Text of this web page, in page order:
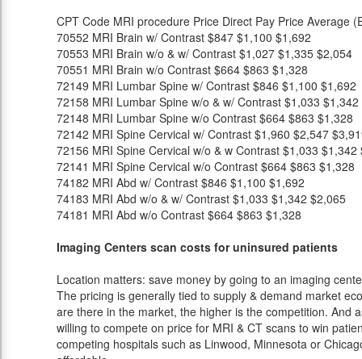
CPT Code MRI procedure Price Direct Pay Price Average
70552 MRI Brain w/ Contrast $847 $1,100 $1,692
70553 MRI Brain w/o & w/ Contrast $1,027 $1,335 $2,054
70551 MRI Brain w/o Contrast $664 $863 $1,328
72149 MRI Lumbar Spine w/ Contrast $846 $1,100 $1,692
72158 MRI Lumbar Spine w/o & w/ Contrast $1,033 $1,342
72148 MRI Lumbar Spine w/o Contrast $664 $863 $1,328
72142 MRI Spine Cervical w/ Contrast $1,960 $2,547
72156 MRI Spine Cervical w/o & w Contrast $1,033 $1,342
72141 MRI Spine Cervical w/o Contrast $664 $863 $1,328
74182 MRI Abd w/ Contrast $846 $1,100 $1,692
74183 MRI Abd w/o & w/ Contrast $1,033 $1,342 $2,065
74181 MRI Abd w/o Contrast $664 $863 $1,328
Imaging Centers scan costs for uninsured patients
Location matters: save money by going to an imaging
The pricing is generally tied to supply & demand market
are there in the market, the higher is the competition. And
willing to compete on price for MRI & CT scans to win
competing hospitals such as Linwood, Minnesota or